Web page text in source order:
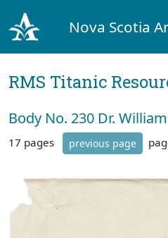
Nova Scotia
RMS Titanic
Body No. 230 Dr.
17 pages previous page